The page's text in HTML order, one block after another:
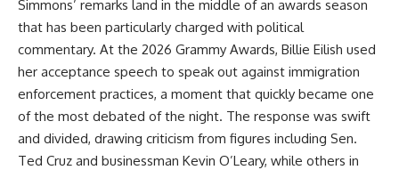
Simmons’ remarks land in the middle of an awards season
that has been particularly charged with political
commentary. At the 2026 Grammy Awards, Billie Eilish used
her acceptance speech to speak out against immigration
enforcement practices, a moment that quickly became one
of the most debated of the night. The response was swift
and divided, drawing criticism from figures including Sen.
Ted Cruz and businessman Kevin O’Leary, while others in